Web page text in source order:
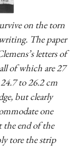
on the torn
The paper
letters of
of which are 27
to 26.2 cm
but clearly
one
end of the
tore the strip